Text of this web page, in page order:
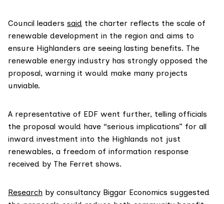
Council leaders said the charter reflects the scale of
renewable development in the region and aims to
ensure Highlanders are seeing lasting benefits. The
renewable energy industry has strongly opposed the
proposal, warning it would make many projects
unviable.
A representative of EDF went further, telling officials
the proposal would have “serious implications” for all
inward investment into the Highlands not just
renewables, a freedom of information response
received by The Ferret shows.
Research by consultancy Biggar Economics suggested